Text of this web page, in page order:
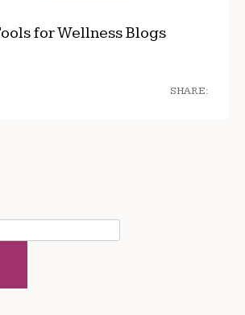
for Wellness Blogs
SHARE: